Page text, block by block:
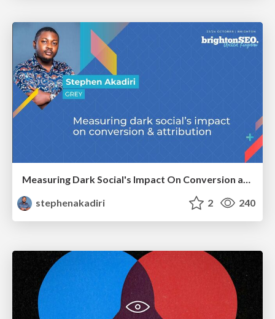
Measuring Dark Social's Impact On Conversion and Attribution
stephenakadiri
2 240